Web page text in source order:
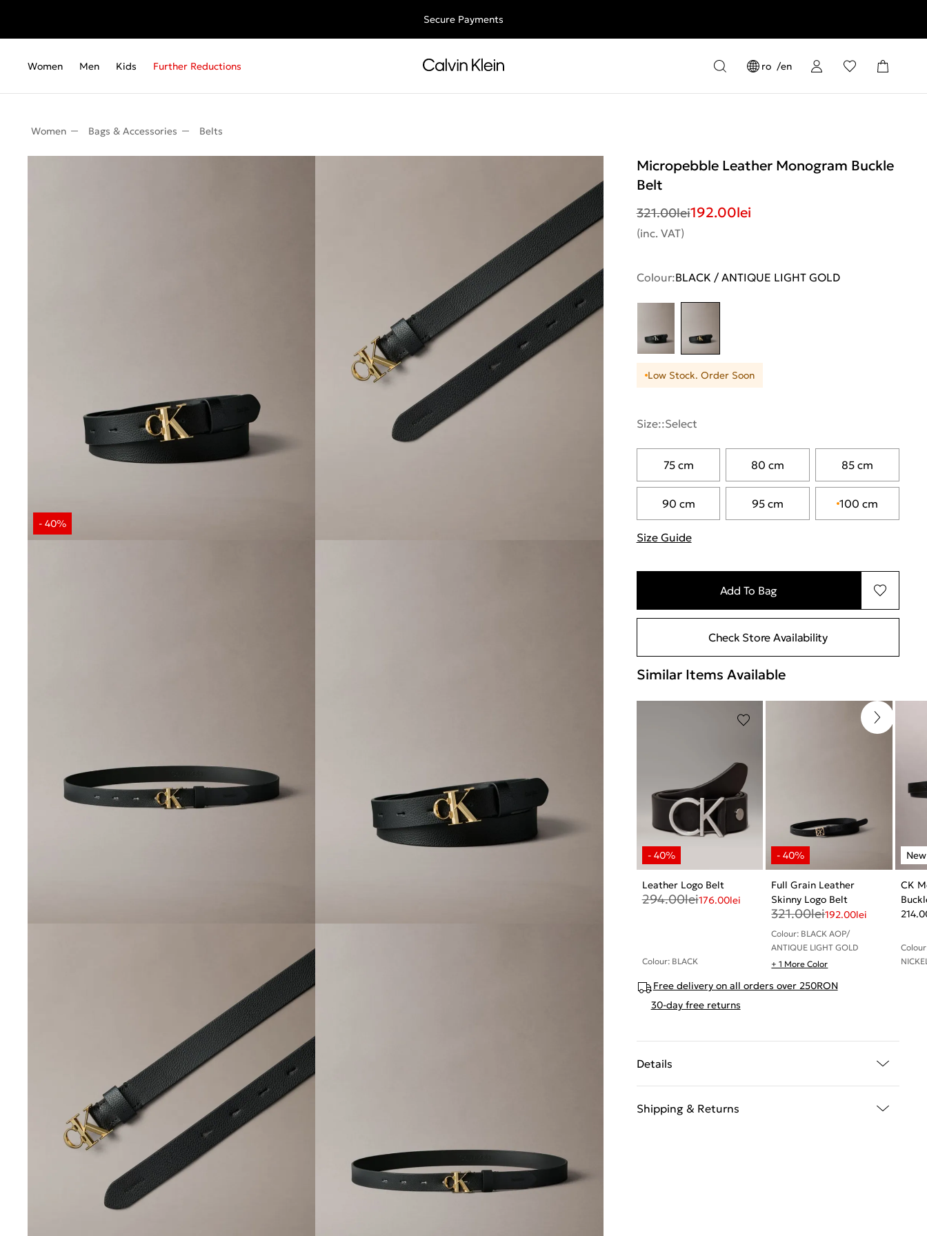
Free shipping for all orders above 250RON
Secure Payments
Women Men Kids Further Reductions ro en
Women Bags & Accessories Belts
Micropebble Leather Monogram Buckle
Belt
321.00lei192.00lei
(inc. VAT)
Colour:BLACK / ANTIQUE LIGHT GOLD
Low Stock. Order Soon
Size::Select
75 cm 80 cm 85 cm
90 cm 95 cm 100 cm
Size Guide
Add To Bag
Check Store Availability
Similar Items Available
Leather Logo Belt
294.00lei176.00lei
Colour: BLACK
Full Grain Leather
Skinny Logo Belt
321.00lei192.00lei
Colour: BLACK AOP/
ANTIQUE LIGHT GOLD
+ 1 More Color
CK
Free delivery on all orders over 250RON
30-day free returns
Details
Shipping & Returns